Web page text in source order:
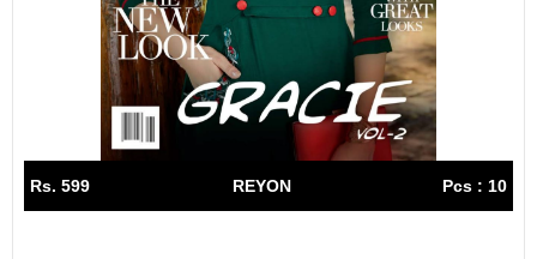
Rs. 599 REYON Pcs : 10